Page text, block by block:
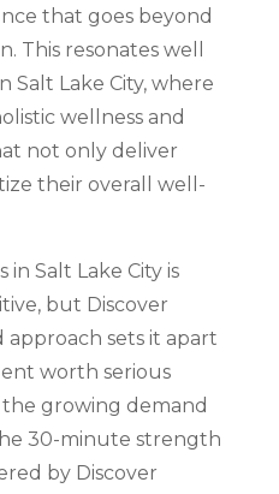
that goes beyond
This resonates well
Lake City, where
wellness and
not only deliver
their overall well-
Salt Lake City is
but Discover
approach sets it apart
worth serious
the growing demand
30-minute strength
by Discover